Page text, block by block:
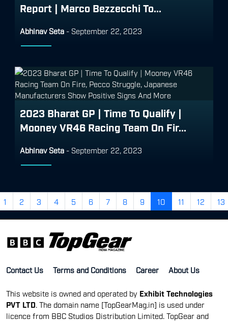
Report | Marco Bezzecchi To...
Abhinav Seta - September 22, 2023
2023 Bharat GP | Time To Qualify |
Mooney VR46 Racing Team On Fir...
Abhinav Seta - September 22, 2023
1 2 3 4 5 6 7 8 9 10 11 12 13
Contact Us Terms and Conditions Career About Us
This website is owned and operated by Exhibit Technologies
PVT LTD . The domain name [TopGearMag.in] is used under
licence from BBC Studios Distribution Limited. TopGear and